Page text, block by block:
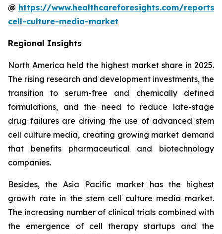
@ https://www.healthcareforesights.com/reports/
cell-culture-media-market
Regional Insights
North America held the highest market share in 2025.
The rising research and development investments, the
transition to serum-free and chemically defined
formulations, and the need to reduce late-stage
drug failures are driving the use of advanced stem
cell culture media, creating growing market demand
that benefits pharmaceutical and biotechnology
companies.
Besides, the Asia Pacific market has the highest
growth rate in the stem cell culture media market.
The increasing number of clinical trials combined with
the emergence of cell therapy startups and the